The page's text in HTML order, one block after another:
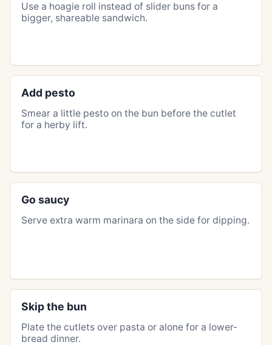
Use a hoagie roll instead of slider buns for a
bigger, shareable sandwich.
Add pesto
Smear a little pesto on the bun before the cutlet
for a herby lift.
Go saucy
Serve extra warm marinara on the side for dipping.
Skip the bun
Plate the cutlets over pasta or alone for a lower-
bread dinner.